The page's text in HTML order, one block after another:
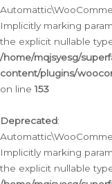
Implicitly marking
the explicit nullable
/home/mqjsyesg/
content/plugins/
on line153
Deprecated:
Implicitly marking
the explicit nullable